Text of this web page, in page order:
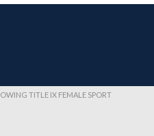
TITLE IX FEMALE SPORT